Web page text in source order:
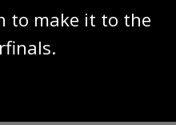
to make it to the